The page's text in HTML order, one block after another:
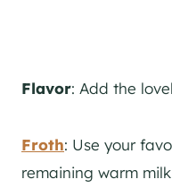
Flavor: Add the
Froth: Use your
remaining warm